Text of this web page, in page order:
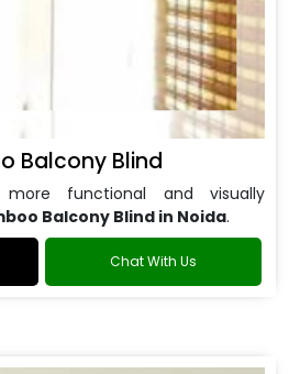
Balcony Blind
functional and visually
Balcony Blind in Noida.
Chat With Us